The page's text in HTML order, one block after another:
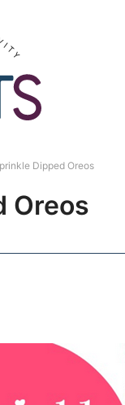
Dipped Oreos
Oreos